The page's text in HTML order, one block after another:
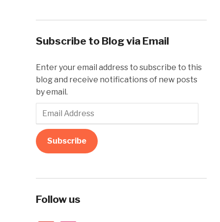
Subscribe to Blog via Email
Enter your email address to subscribe to this
blog and receive notifications of new posts
by email.
Email
Subscribe
Follow us